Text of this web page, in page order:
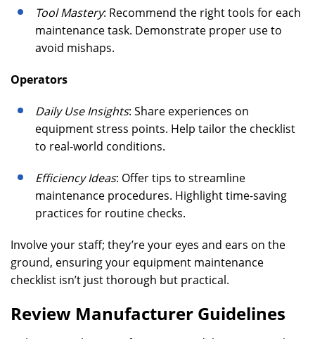
Tool Mastery: Recommend the right tools for each
maintenance task. Demonstrate proper use to
avoid mishaps.
Operators
Daily Use Insights: Share experiences on
equipment stress points. Help tailor the checklist
to real-world conditions.
Efficiency Ideas: Offer tips to streamline
maintenance procedures. Highlight time-saving
practices for routine checks.
Involve your staff; they’re your eyes and ears on the
ground, ensuring your equipment maintenance
checklist isn’t just thorough but practical.
Review Manufacturer Guidelines